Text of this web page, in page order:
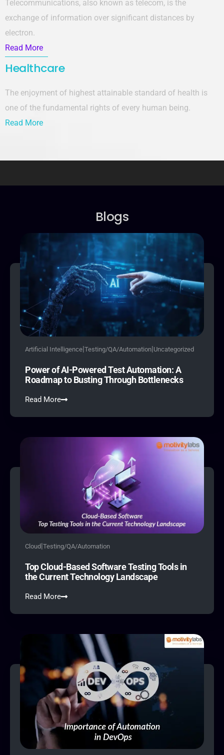
Telecommunications, also known as telecom, is the
exchange of information over significant distances by
electron.
Read More
Healthcare
The enjoyment of highest attainable standard of health is
one of the fundamental rights of every human being.
Read More
Blogs
Artificial Intelligence|Testing/QA/Automation|Uncategorized
Power of AI-Powered Test Automation: A
Roadmap to Busting Through Bottlenecks
Read More
Cloud|Testing/QA/Automation
Top Cloud-Based Software Testing Tools in
the Current Technology Landscape
Read More